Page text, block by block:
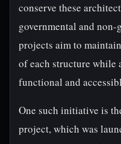
conserve these
governmental and
projects aim to
of each structure while
functional and
One such initiative is
project, which was